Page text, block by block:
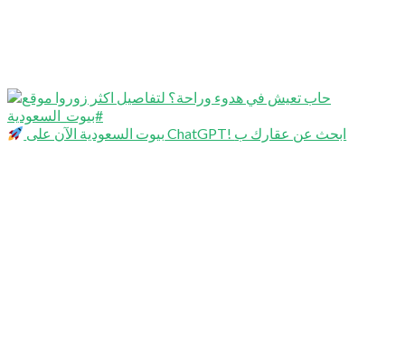
بيوت السعودية الآن على ChatGPT! ابحث عن عقارك ب